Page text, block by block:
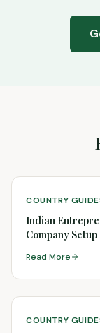
COUNTRY
Indian
Company Setup
Read More
COUNTRY